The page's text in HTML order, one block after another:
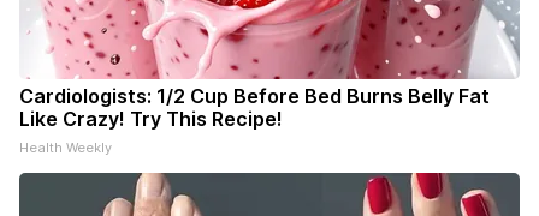
Cardiologists: 1/2 Cup Before Bed Burns Belly Fat
Like Crazy! Try This Recipe!
Health Weekly